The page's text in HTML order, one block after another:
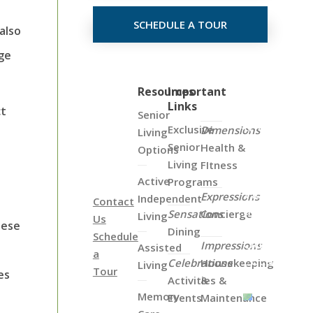
SCHEDULE A TOUR
Contact
Us
Schedule
a
Tour
Resources
Senior
Living
Options
Active
Independent
Living
Assisted
Living
Memory
Important
Links
Exclusive
Senior
Living
Programs
Sensations
Dining
Celebrations
Activities &
Events
Dimensions
Health &
FItness
Expressions
Concierge
Impressions
Housekeeping
&
Maintenance
the
Map
View
all
of
Our
Locations